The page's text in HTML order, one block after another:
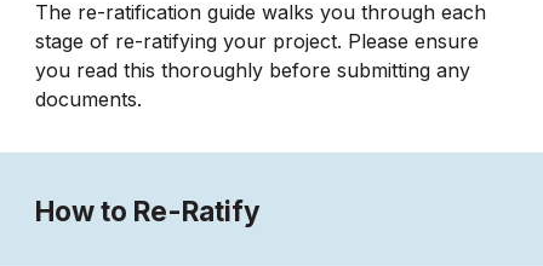
The re-ratification guide walks you through each
stage of re-ratifying your project. Please ensure
you read this thoroughly before submitting any
documents.
How to Re-Ratify